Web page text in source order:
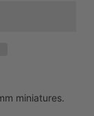
miniatures.